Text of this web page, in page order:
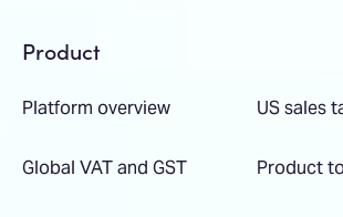
Product
Platform overview US sales
Global VAT and GST Product